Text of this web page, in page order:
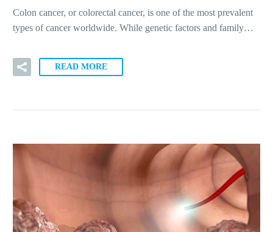
Colon cancer, or colorectal cancer, is one of the most prevalent
types of cancer worldwide. While genetic factors and family…
READ MORE